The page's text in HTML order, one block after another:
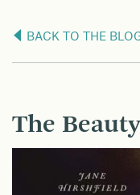
BACK TO THE
The Beauty